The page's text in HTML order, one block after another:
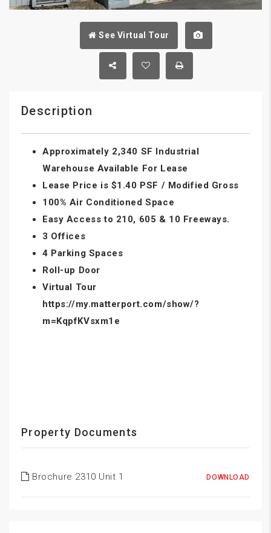
See Virtual Tour
Description
Approximately 2,340 SF Industrial
Warehouse Available For Lease
Lease Price is $1.40 PSF / Modified Gross
100% Air Conditioned Space
Easy Access to 210, 605 & 10 Freeways.
3 Offices
4 Parking Spaces
Roll-up Door
Virtual Tour
https://my.matterport.com/show/?
m=KqpfKVsxm1e
Property Documents
Brochure 2310 Unit 1 DOWNLOAD